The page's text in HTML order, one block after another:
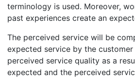
terminology is used. Moreover,
past experiences create an
The perceived service will be
expected service by the
perceived service quality as a
expected and the perceived